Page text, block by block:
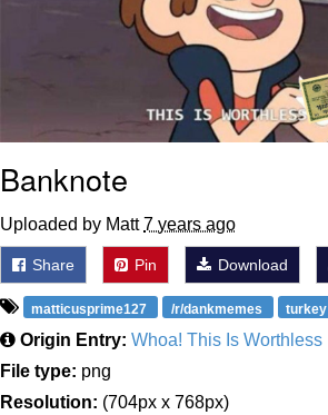
Banknote
Uploaded by Matt7 years ago
Share Pin Download
matticusprime127 /r/dankmemes turkey
Origin Entry: Whoa! This Is Worthless
File type: png
Resolution: (704px x 768px)